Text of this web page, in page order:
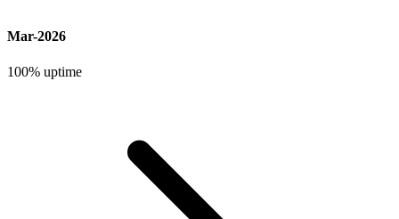
Mar-2026
100% uptime